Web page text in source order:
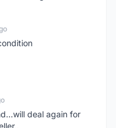
deal again for